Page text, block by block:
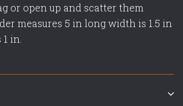
or open up and scatter them
measures 5 in long width is 1.5 in
in.